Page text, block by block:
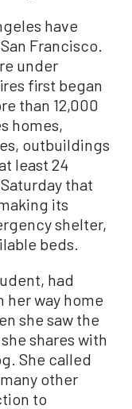
have
Francisco.
under
first began
than 12,000
homes,
outbuildings
least 24
that
its
shelter,
beds.
had
her way home
she saw the
shares with
She called
other
to